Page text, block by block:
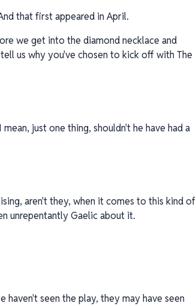
that first appeared in April.
we get into the diamond necklace and
us why you've chosen to kick off with The
just one thing, shouldn't he have had a
aren't they, when it comes to this kind of
unrepentantly Gaelic about it.
haven't seen the play, they may have seen